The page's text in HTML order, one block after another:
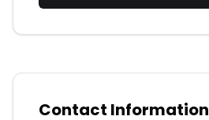
Contact Information